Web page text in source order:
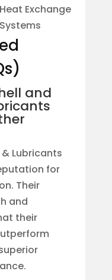
Heat Exchange
Systems
and
Lubricants
for
Their
and
their